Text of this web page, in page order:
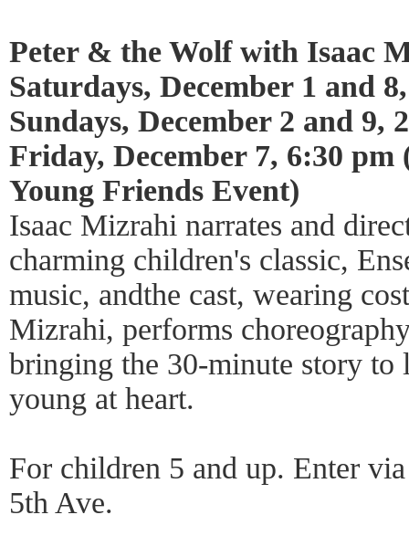
Peter & the Wolf with Isaac
Saturdays, December 1 and
Sundays, December 2 and 9,
Friday, December 7, 6:30 pm
Young Friends Event)
Isaac Mizrahi narrates and
charming children's classic,
music, andthe cast, wearing
Mizrahi, performs
bringing the 30-minute story to
young at heart.
For children 5 and up. Enter
5th Ave.